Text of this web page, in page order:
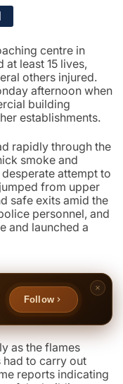
centre in
at least 15 lives,
others injured.
afternoon when
building
establishments.
rapidly through the
smoke and
attempt to
from upper
safe exits amid the
personnel, and
and launched a
Follow
as the flames
had to carry out
reports indicating